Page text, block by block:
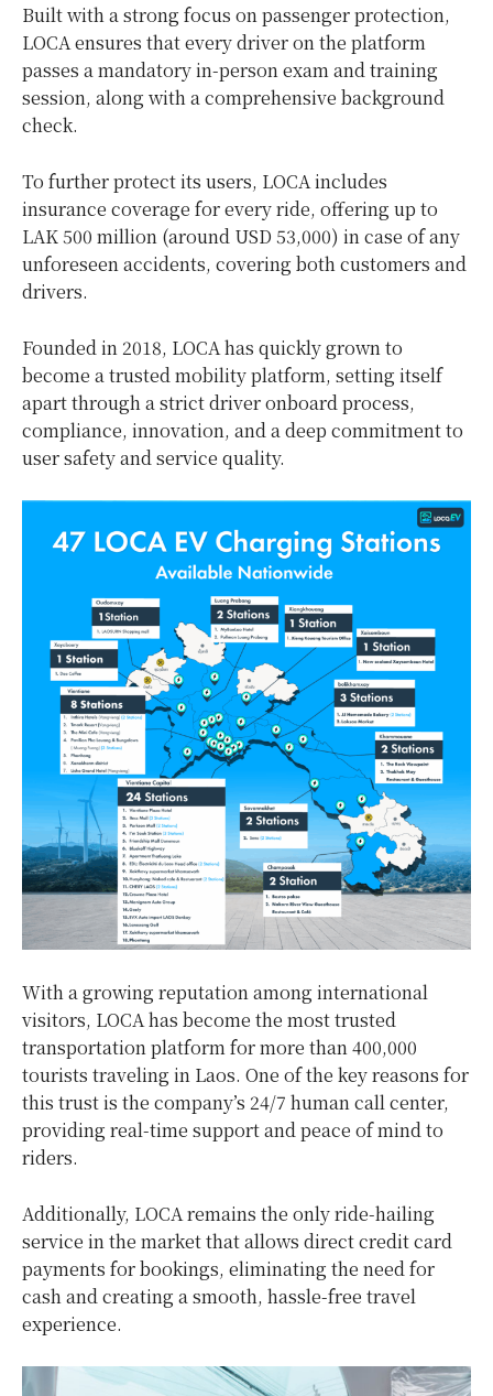
Built with a strong focus on passenger protection,
LOCA ensures that every driver on the platform
passes a mandatory in-person exam and training
session, along with a comprehensive background
check.
To further protect its users, LOCA includes
insurance coverage for every ride, offering up to
LAK 500 million (around USD 53,000) in case of any
unforeseen accidents, covering both customers and
drivers.
Founded in 2018, LOCA has quickly grown to
become a trusted mobility platform, setting itself
apart through a strict driver onboard process,
compliance, innovation, and a deep commitment to
user safety and service quality.
With a growing reputation among international
visitors, LOCA has become the most trusted
transportation platform for more than 400,000
tourists traveling in Laos. One of the key reasons for
this trust is the company’s 24/7 human call center,
providing real-time support and peace of mind to
riders.
Additionally, LOCA remains the only ride-hailing
service in the market that allows direct credit card
payments for bookings, eliminating the need for
cash and creating a smooth, hassle-free travel
experience.